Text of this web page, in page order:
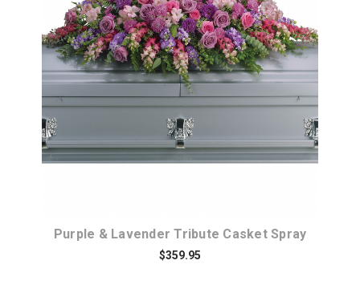
Choose Options
Purple & Lavender Tribute Casket Spray
$359.95